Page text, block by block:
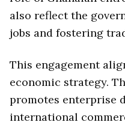
also reflect the
jobs and fostering
This engagement
economic strategy.
promotes enterprise
international